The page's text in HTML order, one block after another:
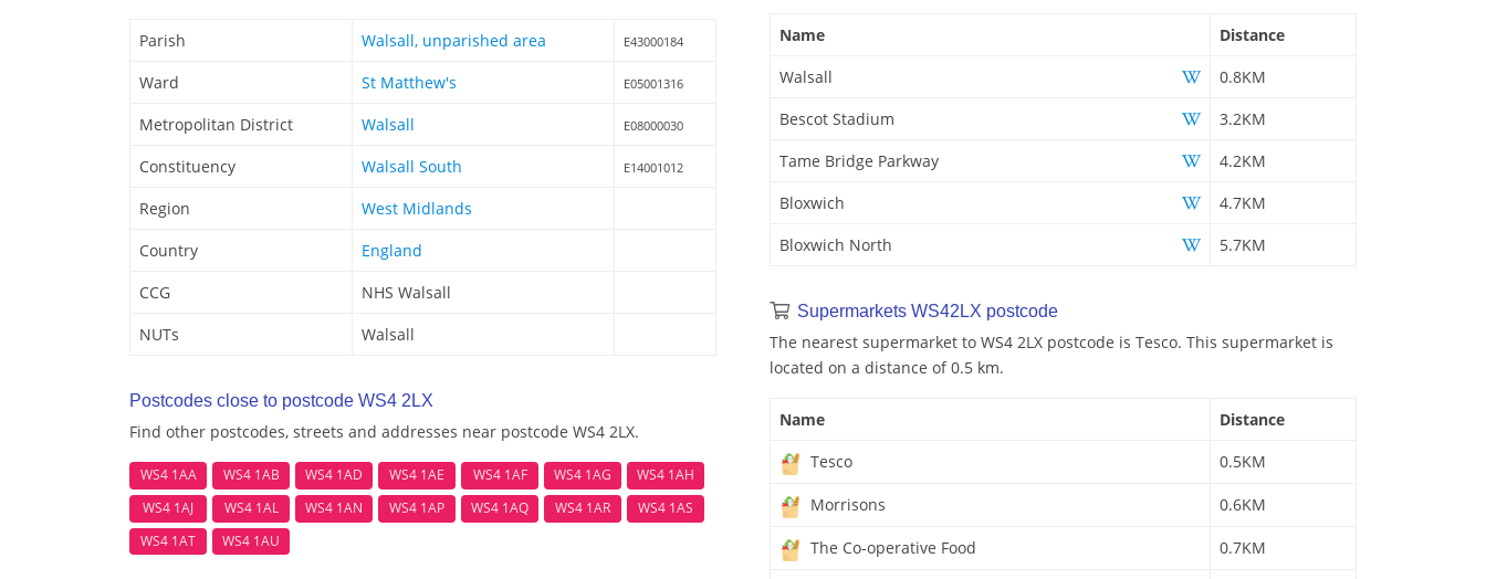
Parish Walsall, unparished area E43000184
Ward St Matthew's E05001316
Metropolitan District Walsall E08000030
Constituency Walsall South E14001012
Region
West Midlands
Country
England
CCG
NHS Walsall
NUTs
Walsall
Postcodes close to postcode WS4 2LX
Find other postcodes, streets and addresses near postcode WS4 2LX.
WS4 1AA WS4 1AB WS4 1AD WS4 1AE WS4 1AF WS4 1AG
WS4 1AH
WS4 1AJ
WS4 1AL WS4 1AN WS4 1AP WS4 1AQ WS4 1AR
WS4 1AS
WS4 1AT
WS4 1AU
Name
Distance
Walsall
0.8KM
Bescot Stadium
3.2KM
Tame Bridge Parkway
4.2KM
Bloxwich
4.7KM
Bloxwich North
5.7KM
Supermarkets WS42LX postcode
The nearest supermarket to WS4 2LX postcode is Tesco. This supermarket is
located on a distance of 0.5 km.
Name
Distance
Tesco
0.5KM
Morrisons 0.6KM
The Co-operative Food 0.7KM